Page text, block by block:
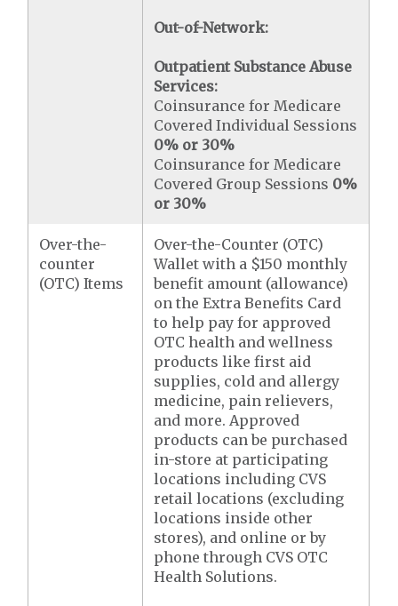
Out-of-Network:
Outpatient Substance Abuse
Services:
Coinsurance for Medicare
Covered Individual Sessions
0% or 30%
Coinsurance for Medicare
Covered Group Sessions 0%
or 30%
Over-the-
counter
(OTC) Items
Over-the-Counter (OTC)
Wallet with a $150 monthly
benefit amount (allowance)
on the Extra Benefits Card
to help pay for approved
OTC health and wellness
products like first aid
supplies, cold and allergy
medicine, pain relievers,
and more. Approved
products can be purchased
in-store at participating
locations including CVS
retail locations (excluding
locations inside other
stores), and online or by
phone through CVS OTC
Health Solutions.